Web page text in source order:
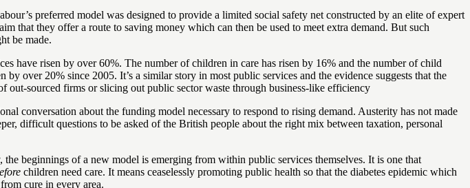
preferred model was designed to provide a limited social safety net constructed by an elite of expert
that they offer a route to saving money which can then be used to meet extra demand. But such
be made.
have risen by over 60%. The number of children in care has risen by 16% and the number of child
over 20% since 2005. It’s a similar story in most public services and the evidence suggests that the
out-sourced firms or slicing out public sector waste through business-like efficiency
conversation about the funding model necessary to respond to rising demand. Austerity has not made
difficult questions to be asked of the British people about the right mix between taxation, personal
beginnings of a new model is emerging from within public services themselves. It is one that
children need care. It means ceaselessly promoting public health so that the diabetes epidemic which
cure in every area.